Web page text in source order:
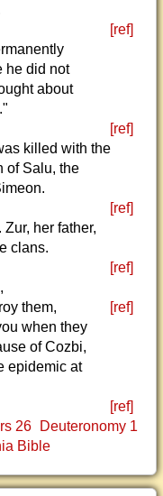
[ref]
he did not
about
[ref]
killed with the
of Salu, the
[ref]
her father,
clans.
[ref]
them, [ref]
when they
of Cozbi,
epidemic at
[ref]
26
Deuteronomy 1
Bible